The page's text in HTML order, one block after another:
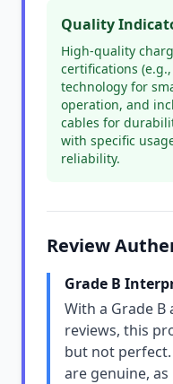
Quality
High-quality
certifications (e.g.,
technology for
operation, and
cables for
with specific
reliability.
Review
Grade B
With a Grade B
reviews, this
but not
are genuine,